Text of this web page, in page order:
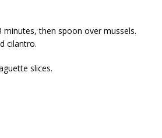
minutes, then spoon over mussels.
cilantro.
slices.